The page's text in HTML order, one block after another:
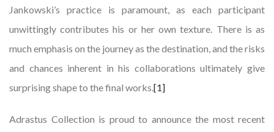
Jankowski’s practice is paramount, as each participant
unwittingly contributes his or her own texture. There is as
much emphasis on the journey as the destination, and the risks
and chances inherent in his collaborations ultimately give
surprising shape to the final works.[1]
Adrastus Collection is proud to announce the most recent